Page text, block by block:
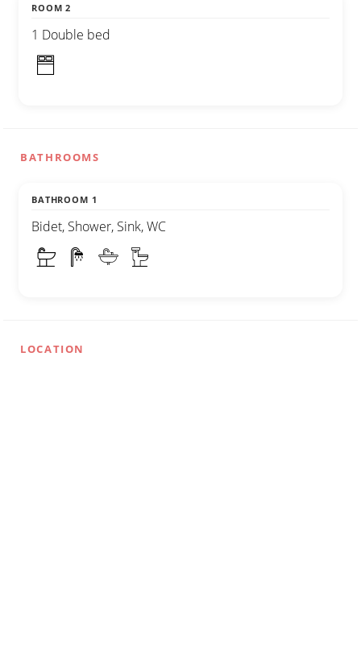
ROOM 2
1 Double bed
BATHROOMS
BATHROOM 1
Bidet, Shower, Sink, WC
LOCATION